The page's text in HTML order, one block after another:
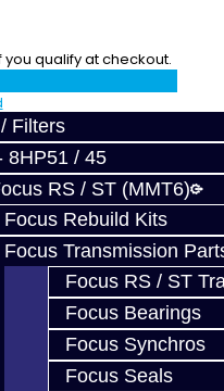
Filters
8HP51 / 45
RS / ST (MMT6)
Focus Rebuild Kits
Focus Transmission
Focus RS / ST
Focus Bearings
Focus Synchros
Focus Seals
you qualify at checkout.
Speed
shift fork..
you qualify at checkout.
6-Speed